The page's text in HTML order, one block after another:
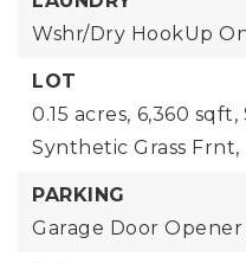
Wshr/Dry HookUp
LOT
0.15 acres, 6,360 sqft,
Synthetic Grass Frnt,
PARKING
Garage Door Opener